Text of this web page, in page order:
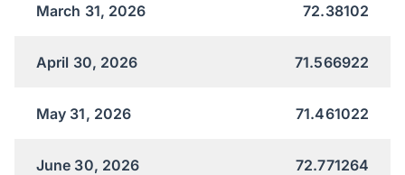
March 31, 2026 72.38102
April 30, 2026 71.566922
May 31, 2026 71.461022
June 30, 2026 72.771264